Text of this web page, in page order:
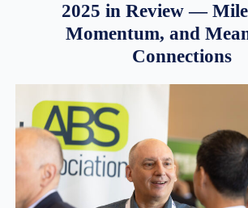
2025 in Review —
Momentum, and
Connections